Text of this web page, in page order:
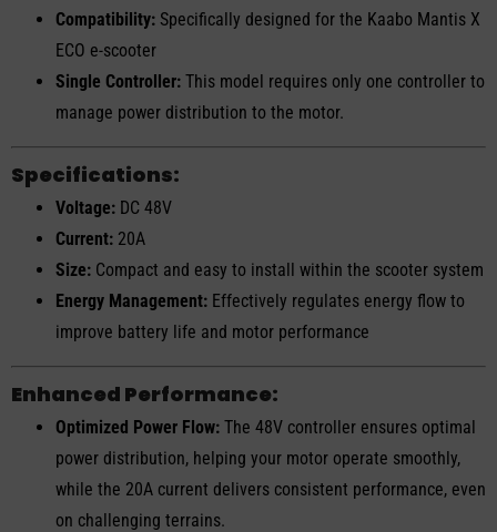
Compatibility: Specifically designed for the Kaabo Mantis X
ECO e-scooter
Single Controller: This model requires only one controller to
manage power distribution to the motor.
Specifications:
Voltage: DC 48V
Current: 20A
Size: Compact and easy to install within the scooter system
Energy Management: Effectively regulates energy flow to
improve battery life and motor performance
Enhanced Performance:
Optimized Power Flow: The 48V controller ensures optimal
power distribution, helping your motor operate smoothly,
while the 20A current delivers consistent performance, even
on challenging terrains.